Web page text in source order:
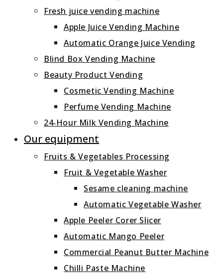
Fresh juice vending machine
Apple Juice Vending Machine
Automatic Orange Juice Vending
Blind Box Vending Machine
Beauty Product Vending
Cosmetic Vending Machine
Perfume Vending Machine
24‑Hour Milk Vending Machine
Our equipment
Fruits & Vegetables Processing
Fruit & Vegetable Washer
Sesame cleaning machine
Automatic Vegetable Washer
Apple Peeler Corer Slicer
Automatic Mango Peeler
Commercial Peanut Butter Machine
Chilli Paste Machine